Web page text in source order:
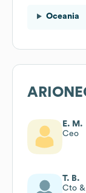
Oceania
E. M.
Ceo
T. B.
Cto